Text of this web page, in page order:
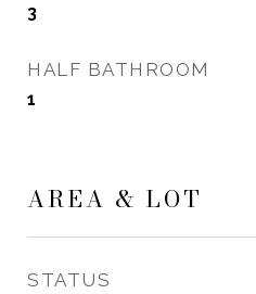
3
HALF BATHROOM
1
AREA & LOT
STATUS